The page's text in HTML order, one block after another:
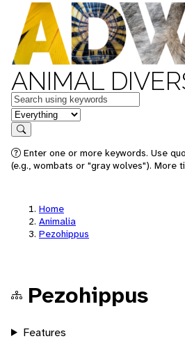
ANIMAL
Keywords
in feature
Search
Enter one or more keywords. Use
(e.g., wombats or "gray wolves"). More
Home
Animalia
Pezohippus
Pezohippus
Features